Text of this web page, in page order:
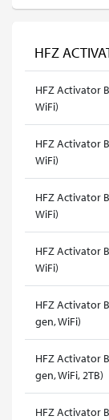
HFZ
HFZ Activator
WiFi)
HFZ Activator
WiFi)
HFZ Activator
WiFi)
HFZ Activator
WiFi)
HFZ Activator
gen, WiFi)
HFZ Activator
gen, WiFi, 2TB)
HFZ Activator